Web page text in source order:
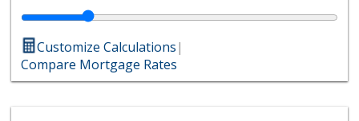
Customize Calculations|
Compare Mortgage Rates